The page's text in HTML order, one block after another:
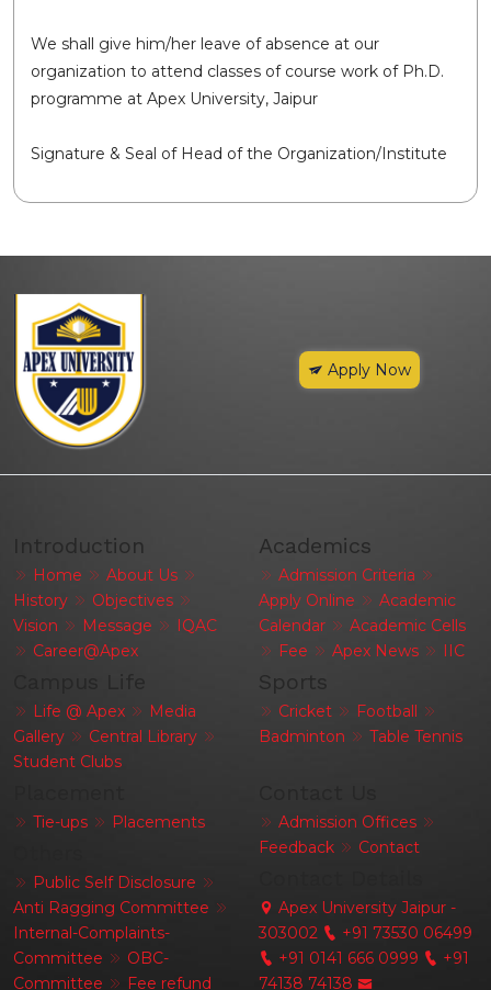
We shall give him/her leave of absence at our
organization to attend classes of course work of Ph.D.
programme at Apex University, Jaipur
Signature & Seal of Head of the Organization/Institute
Apply Now
Introduction
Home
About Us
History
Objectives
Vision
Message
IQAC
Career@Apex
Life @ Apex
Media
Gallery
Central Library
Student Clubs
Academics
Admission Criteria
Apply Online
Academic
Calendar
Academic Cells
Fee
Apex News IIC
Sports
Cricket
Football
Badminton
Table Tennis
Tie-ups Placements
Public Self Disclosure
Anti Ragging Committee
Internal-Complaints-
Committee
OBC-
Committee
Fee refund
Admission Offices
Feedback
Contact
Apex University Jaipur -
303002
+91 73530 06499
+91 0141 666 0999
+91
74138 74138